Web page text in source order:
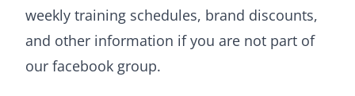
weekly training schedules, brand discounts,
and other information if you are not part of
our facebook group.